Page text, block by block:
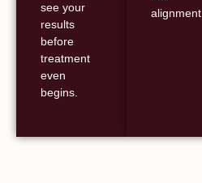
see your
results
before
treatment
even
begins.
alignment.